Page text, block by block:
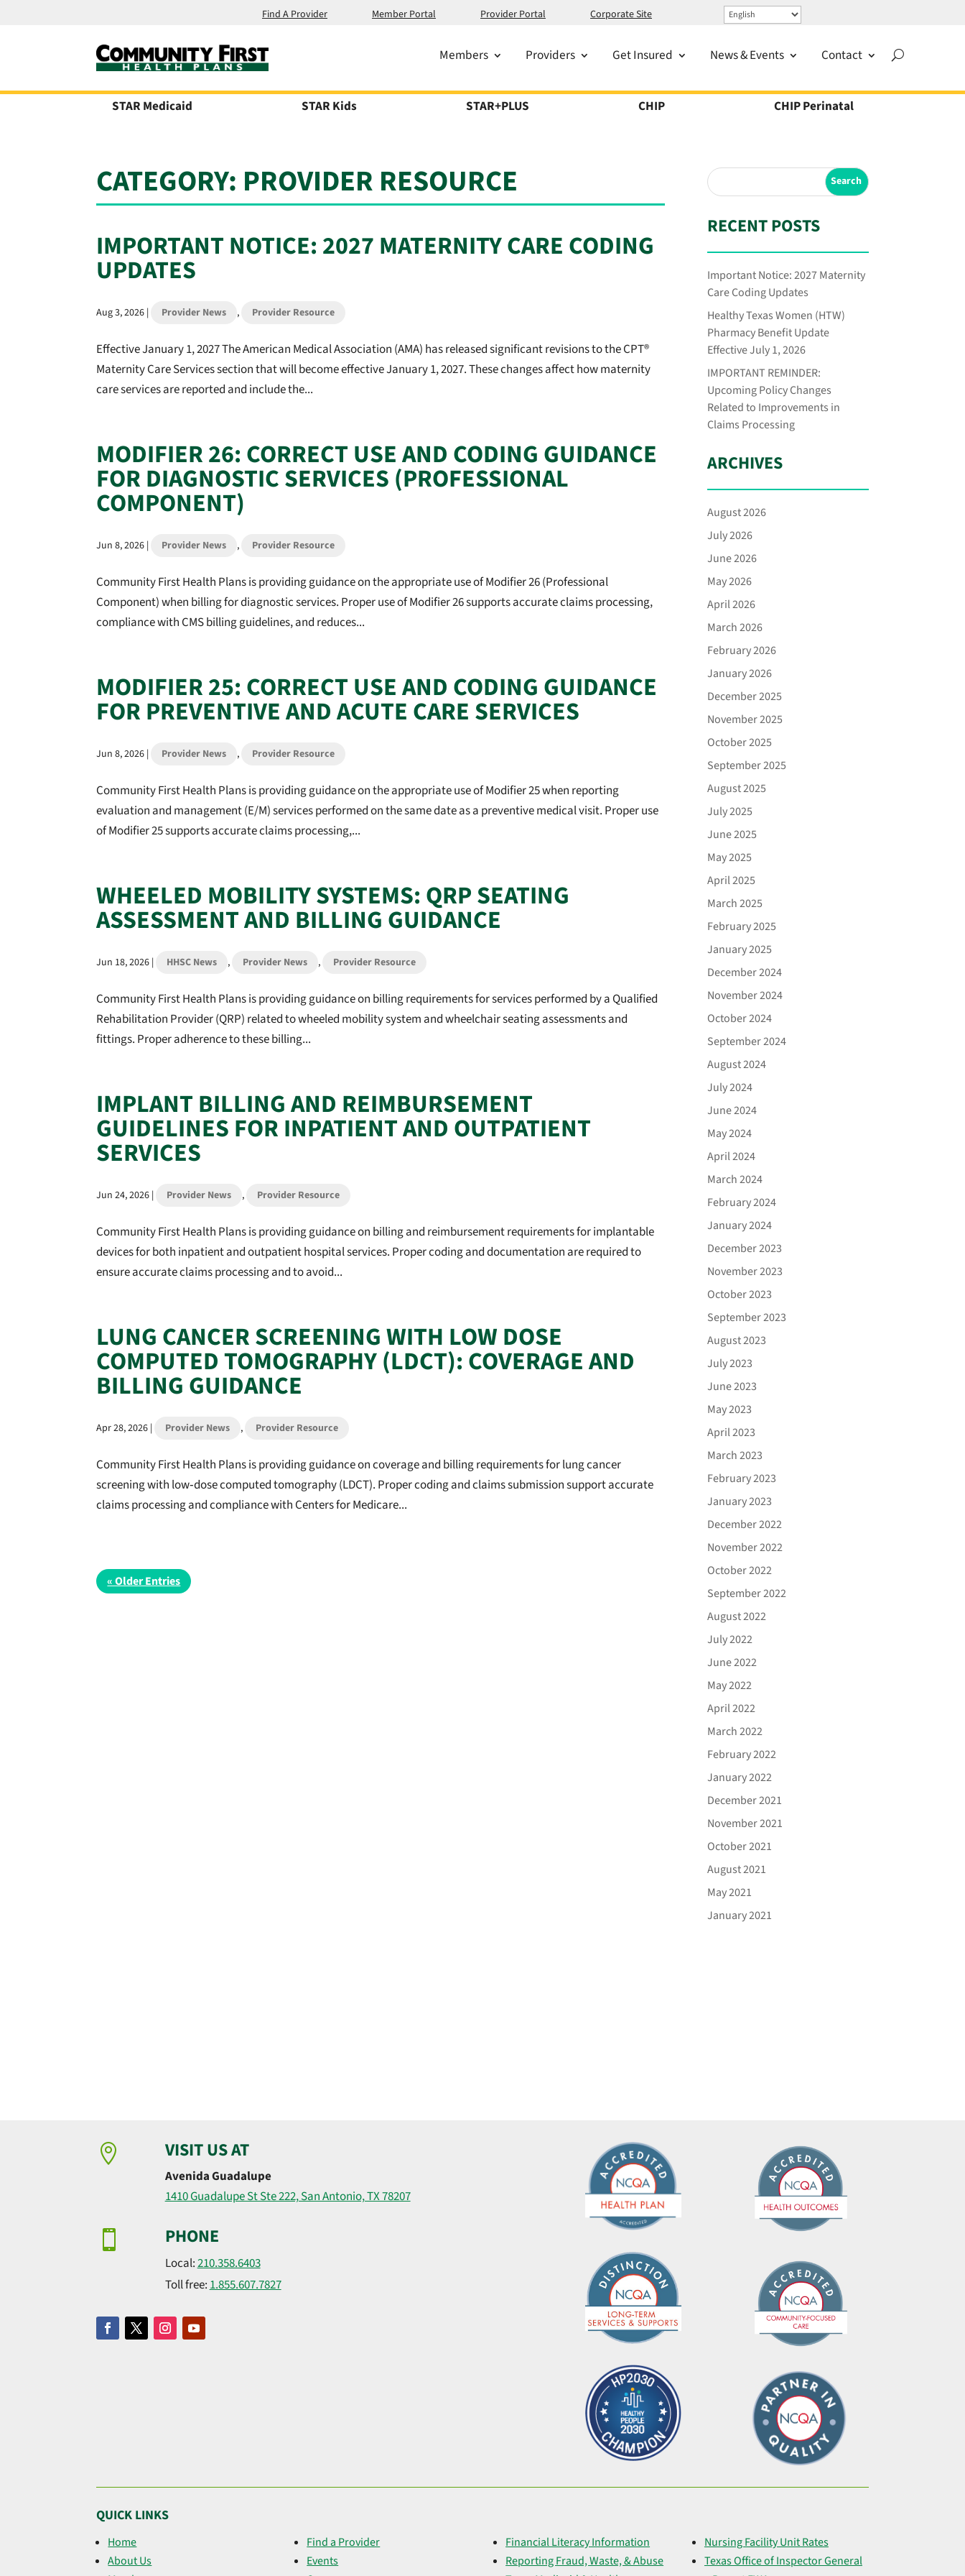
Find A Provider Member Portal Provider Portal Corporate Site
Members Providers Get Insured News & Events Contact
STAR Medicaid STAR Kids STAR+PLUS CHIP CHIP Perinatal
CATEGORY: PROVIDER RESOURCE
IMPORTANT NOTICE: 2027 MATERNITY CARE CODING
UPDATES
Aug 3, 2026 | Provider News , Provider Resource
Effective January 1, 2027 The American Medical Association (AMA) has released significant revisions to the CPT®
Maternity Care Services section that will become effective January 1, 2027. These changes affect how maternity
care services are reported and include the...
MODIFIER 26: CORRECT USE AND CODING GUIDANCE
FOR DIAGNOSTIC SERVICES (PROFESSIONAL
COMPONENT)
Jun 8, 2026 | Provider News , Provider Resource
Community First Health Plans is providing guidance on the appropriate use of Modifier 26 (Professional
Component) when billing for diagnostic services. Proper use of Modifier 26 supports accurate claims processing,
compliance with CMS billing guidelines, and reduces...
MODIFIER 25: CORRECT USE AND CODING GUIDANCE
FOR PREVENTIVE AND ACUTE CARE SERVICES
Jun 8, 2026 | Provider News , Provider Resource
Community First Health Plans is providing guidance on the appropriate use of Modifier 25 when reporting
evaluation and management (E/M) services performed on the same date as a preventive medical visit. Proper use
of Modifier 25 supports accurate claims processing,...
WHEELED MOBILITY SYSTEMS: QRP SEATING
ASSESSMENT AND BILLING GUIDANCE
Jun 18, 2026 | HHSC News , Provider News , Provider Resource
Community First Health Plans is providing guidance on billing requirements for services performed by a Qualified
Rehabilitation Provider (QRP) related to wheeled mobility system and wheelchair seating assessments and
fittings. Proper adherence to these billing...
IMPLANT BILLING AND REIMBURSEMENT
GUIDELINES FOR INPATIENT AND OUTPATIENT
SERVICES
Jun 24, 2026 | Provider News , Provider Resource
Community First Health Plans is providing guidance on billing and reimbursement requirements for implantable
devices for both inpatient and outpatient hospital services. Proper coding and documentation are required to
ensure accurate claims processing and to avoid...
LUNG CANCER SCREENING WITH LOW DOSE
COMPUTED TOMOGRAPHY (LDCT): COVERAGE AND
BILLING GUIDANCE
Apr 28, 2026 | Provider News , Provider Resource
Community First Health Plans is providing guidance on coverage and billing requirements for lung cancer
screening with low‑dose computed tomography (LDCT). Proper coding and claims submission support accurate
claims processing and compliance with Centers for Medicare...
« Older Entries
RECENT POSTS
Important Notice: 2027 Maternity
Care Coding Updates
Healthy Texas Women (HTW)
Pharmacy Benefit Update
Effective July 1, 2026
IMPORTANT REMINDER:
Upcoming Policy Changes
Related to Improvements in
Claims Processing
ARCHIVES
August 2026
July 2026
June 2026
May 2026
April 2026
March 2026
February 2026
January 2026
December 2025
November 2025
October 2025
September 2025
August 2025
July 2025
June 2025
May 2025
April 2025
March 2025
February 2025
January 2025
December 2024
November 2024
October 2024
September 2024
August 2024
July 2024
June 2024
May 2024
April 2024
March 2024
February 2024
January 2024
December 2023
November 2023
October 2023
September 2023
August 2023
July 2023
June 2023
May 2023
April 2023
March 2023
February 2023
January 2023
December 2022
November 2022
October 2022
September 2022
August 2022
July 2022
June 2022
May 2022
April 2022
March 2022
February 2022
January 2022
December 2021
November 2021
October 2021
August 2021
May 2021
January 2021
 VISIT US AT
Avenida Guadalupe
1410 Guadalupe St Ste 222, San Antonio, TX 78207
 PHONE
Local:210.358.6403
Toll free: 1.855.607.7827
QUICK LINKS
Home
About Us
Find a Provider
Events
Financial Literacy Information
Reporting Fraud, Waste, & Abuse
Nursing Facility Unit Rates
Texas Office of Inspector General